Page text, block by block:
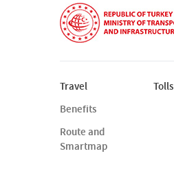
Travel
Benefits
Route and
Smartmap
Tolls